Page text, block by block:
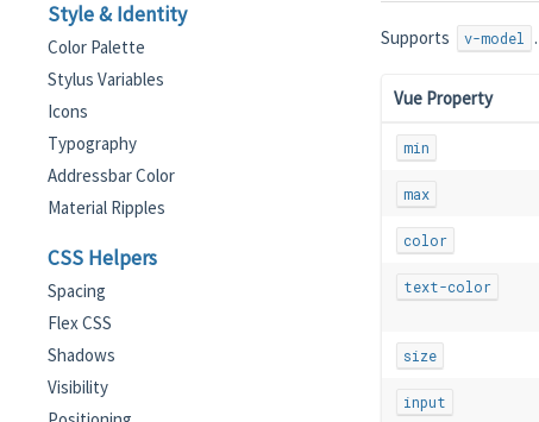
Style & Identity
Color Palette
Stylus Variables
Icons
Typography
Addressbar Color
Material Ripples
CSS Helpers
Spacing
Flex CSS
Shadows
Visibility
Supports v-model .
Vue Property
min
max
color
text-color
size
input